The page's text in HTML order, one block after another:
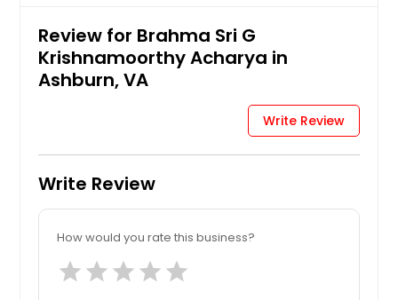
Review for Brahma Sri G
Krishnamoorthy Acharya in
Ashburn, VA
Write Review
Write Review
How would you rate this business?
star star star star star